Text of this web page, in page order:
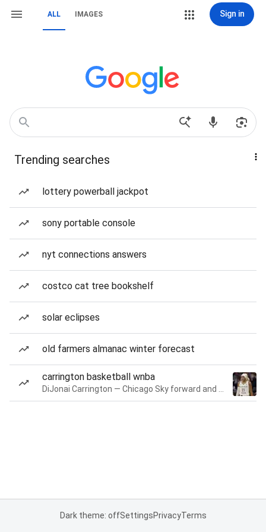
ALL IMAGES Sign in
Trending searches
lottery powerball jackpot
sony portable console
nyt connections answers
costco cat tree bookshelf
solar eclipses
old farmers almanac winter forecast
carrington basketball wnba
Dark theme: offSettingsPrivacyTerms